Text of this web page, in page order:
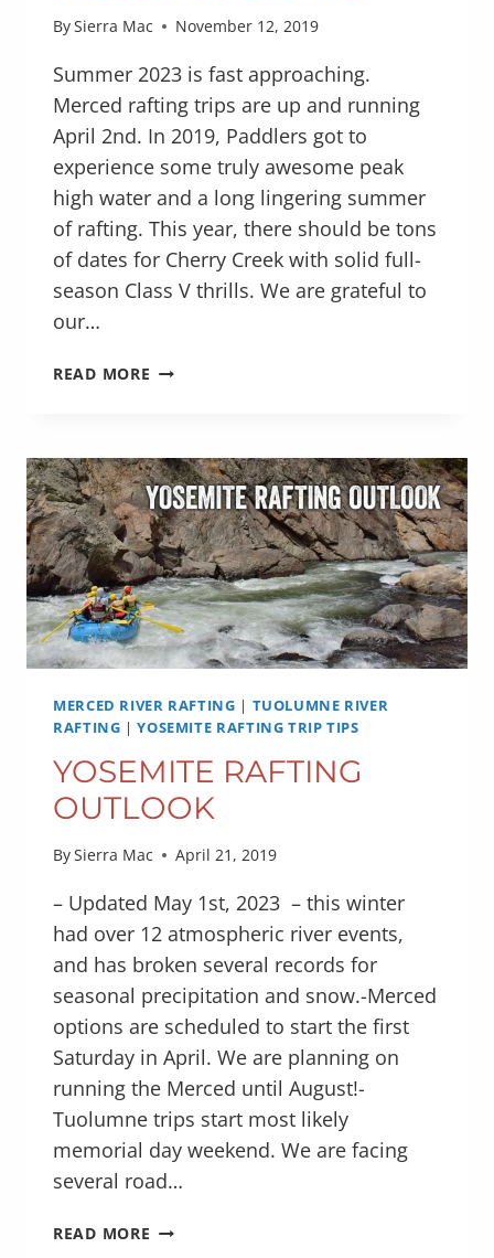
BySierra Mac November 12, 2019
Summer 2023 is fast approaching.
Merced rafting trips are up and running
April 2nd. In 2019, Paddlers got to
experience some truly awesome peak
high water and a long lingering summer
of rafting. This year, there should be tons
of dates for Cherry Creek with solid full-
season Class V thrills. We are grateful to
our…
READ MORE YOSEMITE
MERCED RIVER RAFTING | TUOLUMNE RIVER
RAFTING |YOSEMITE RAFTING TRIP TIPS
YOSEMITE RAFTING
OUTLOOK
BySierra Mac April 21, 2019
– Updated May 1st, 2023 – this winter
had over 12 atmospheric river events,
and has broken several records for
seasonal precipitation and snow.-Merced
options are scheduled to start the first
Saturday in April. We are planning on
running the Merced until August!-
Tuolumne trips start most likely
memorial day weekend. We are facing
several road…
READ MORE YOSEMITE